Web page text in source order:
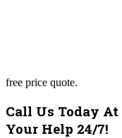
free price quote.
Call Us Today At
Your Help 24/7!